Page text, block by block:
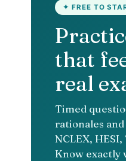
✦ FREE TO
that
real
Timed
rationales
NCLEX, HESI,
Know exactly